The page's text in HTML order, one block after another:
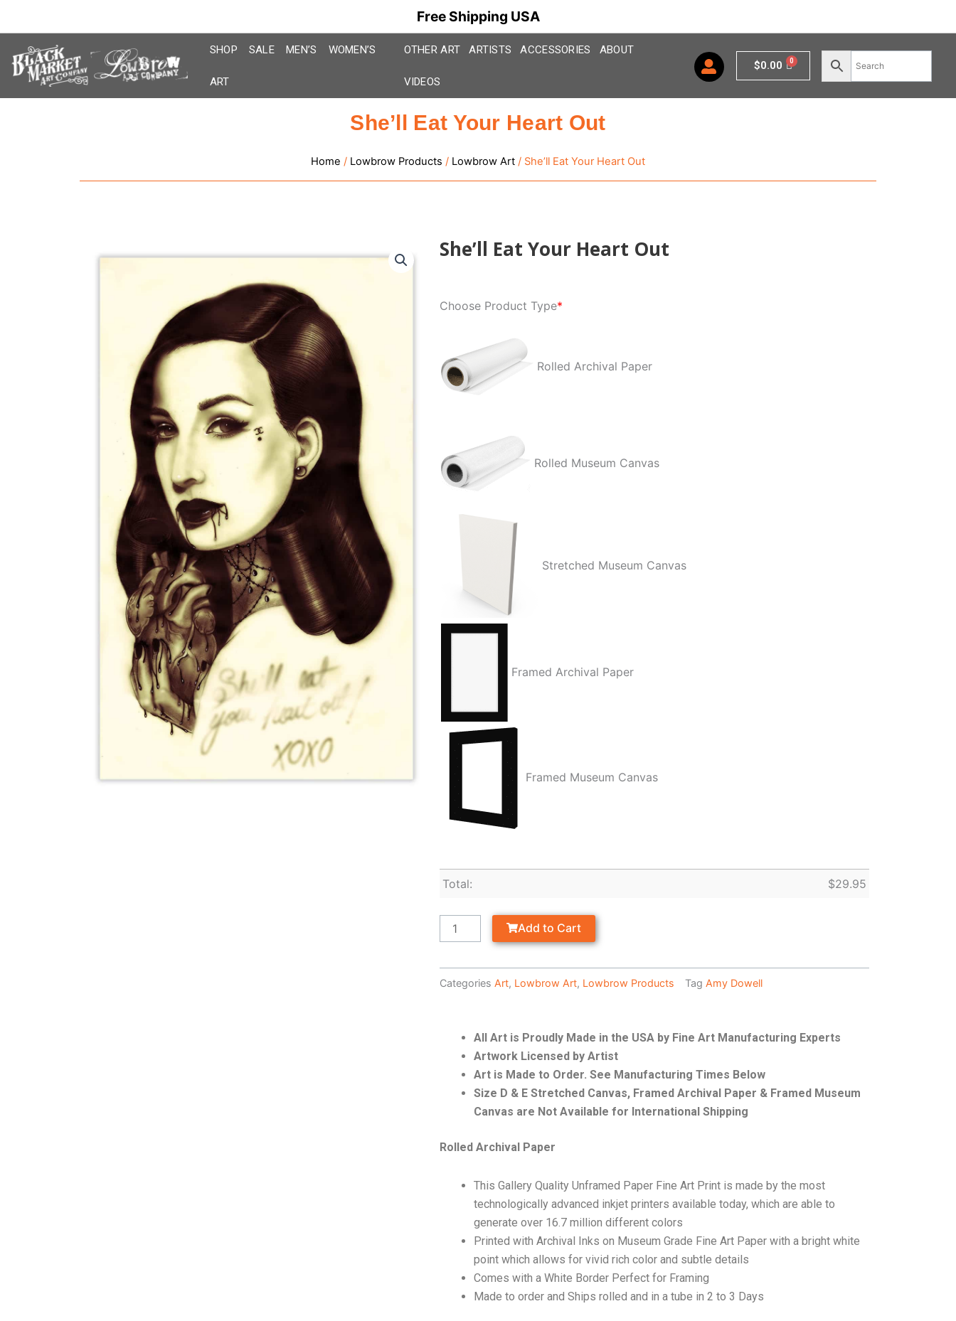
Free Shipping USA
content
SHOP SALE MEN’S WOMEN’S
ART
OTHER ART ARTISTS ACCESSORIES ABOUT
VIDEOS
$0.00 Cart
She’ll Eat Your Heart Out
Home / Lowbrow Products / Lowbrow Art / She’ll Eat Your Heart Out
She’ll Eat Your Heart Out
Choose Product Type*
Rolled Archival Paper
Rolled Museum Canvas
Stretched Museum Canvas
Framed Archival Paper
Framed Museum Canvas
Total: $29.95
Eat
Heart
Out
quantity
Add to Cart
Categories Art, Lowbrow Art, Lowbrow Products Tag Amy Dowell
All Art is Proudly Made in the USA by Fine Art Manufacturing Experts
Artwork Licensed by Artist
Art is Made to Order. See Manufacturing Times Below
Size D & E Stretched Canvas, Framed Archival Paper & Framed Museum
Canvas are Not Available for International Shipping
Rolled Archival Paper
This Gallery Quality Unframed Paper Fine Art Print is made by the most
technologically advanced inkjet printers available today, which are able to
generate over 16.7 million different colors
Printed with Archival Inks on Museum Grade Fine Art Paper with a bright white
point which allows for vivid rich color and subtle details
Comes with a White Border Perfect for Framing
Made to order and Ships rolled and in a tube in 2 to 3 Days